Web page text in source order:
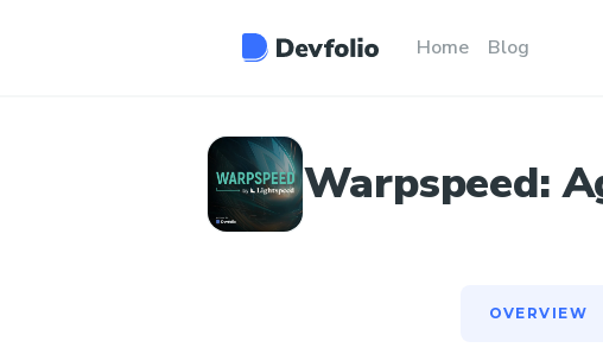
Home Blog
Warpspeed:
OVERVIEW
OVERVIEW